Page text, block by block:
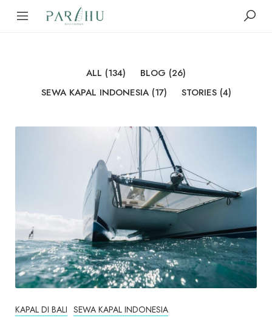
ALL (134) BLOG (26)
SEWA KAPAL INDONESIA (17) STORIES (4)
KAPAL DI BALI SEWA KAPAL INDONESIA